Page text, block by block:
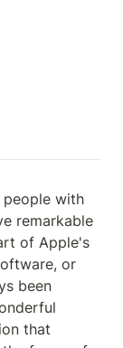
people with
remarkable
of Apple's
or
been
that